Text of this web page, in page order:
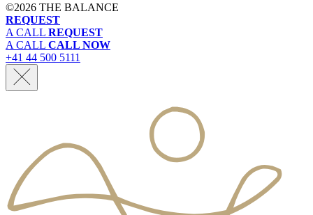
©2026 THE BALANCE
REQUEST
A CALL REQUEST
A CALL CALL NOW
+41 44 500 5111